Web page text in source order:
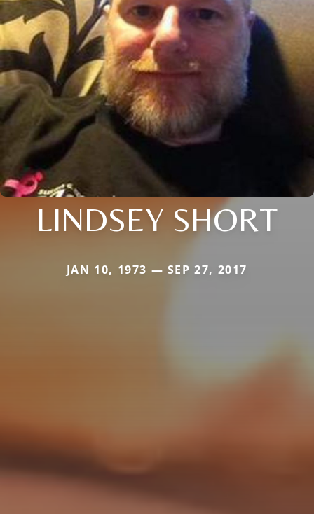
LINDSEY SHORT
JAN 10, 1973 — SEP 27, 2017